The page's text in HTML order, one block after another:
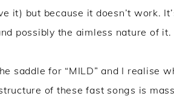
it) but because it doesn’t work.
possibly the aimless nature of it.
saddle for “MILD” and I realise
of these fast songs is